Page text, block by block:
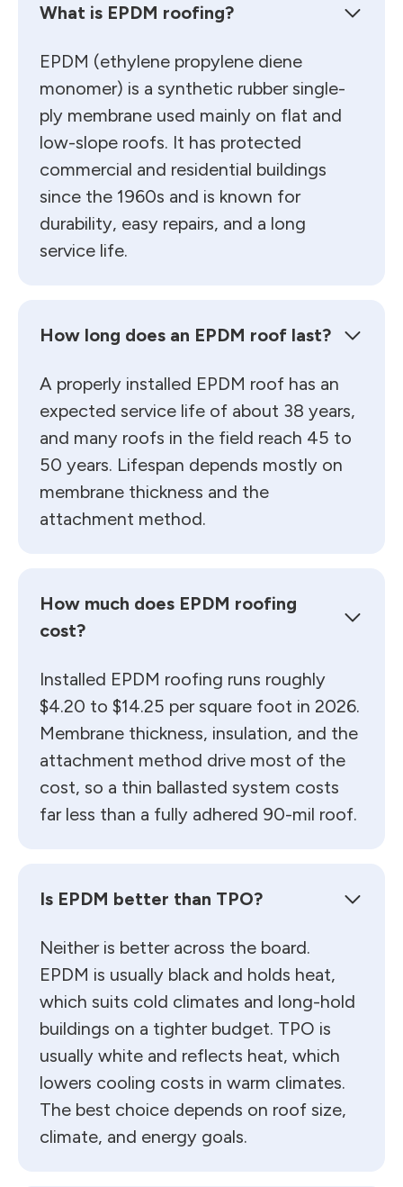
What is EPDM roofing?
EPDM (ethylene propylene diene
monomer) is a synthetic rubber single-
ply membrane used mainly on flat and
low-slope roofs. It has protected
commercial and residential buildings
since the 1960s and is known for
durability, easy repairs, and a long
service life.
How long does an EPDM roof last?
A properly installed EPDM roof has an
expected service life of about 38 years,
and many roofs in the field reach 45 to
50 years. Lifespan depends mostly on
membrane thickness and the
attachment method.
How much does EPDM roofing
cost?
Installed EPDM roofing runs roughly
$4.20 to $14.25 per square foot in 2026.
Membrane thickness, insulation, and the
attachment method drive most of the
cost, so a thin ballasted system costs
far less than a fully adhered 90-mil roof.
Is EPDM better than TPO?
Neither is better across the board.
EPDM is usually black and holds heat,
which suits cold climates and long-hold
buildings on a tighter budget. TPO is
usually white and reflects heat, which
lowers cooling costs in warm climates.
The best choice depends on roof size,
climate, and energy goals.